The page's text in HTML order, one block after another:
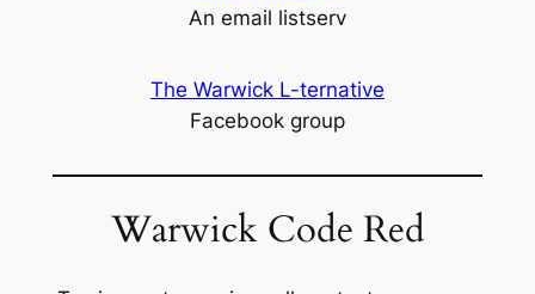
An email listserv
The Warwick L-ternative
Facebook group
Warwick Code Red